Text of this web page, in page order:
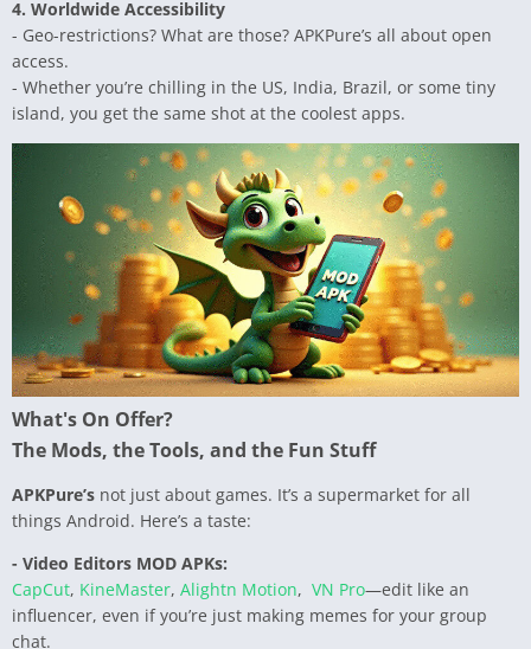
4. Worldwide Accessibility
- Geo-restrictions? What are those? APKPure’s all about open
access.
- Whether you’re chilling in the US, India, Brazil, or some tiny
island, you get the same shot at the coolest apps.
What's On Offer?
The Mods, the Tools, and the Fun Stuff
APKPure’s not just about games. It’s a supermarket for all
things Android. Here’s a taste:
- Video Editors MOD APKs:
CapCut, KineMaster, Alightn Motion, VN Pro—edit like an
influencer, even if you’re just making memes for your group
chat.